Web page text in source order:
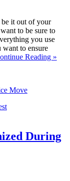
it out of your
to be sure to
you use
to ensure
Reading »
Move
During